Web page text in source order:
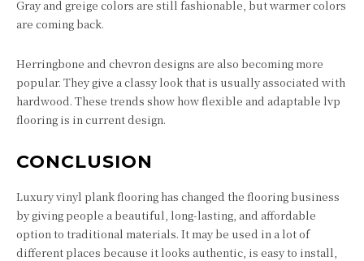
Gray and greige colors are still fashionable, but warmer colors
are coming back.
Herringbone and chevron designs are also becoming more
popular. They give a classy look that is usually associated with
hardwood. These trends show how flexible and adaptable lvp
flooring is in current design.
CONCLUSION
Luxury vinyl plank flooring has changed the flooring business
by giving people a beautiful, long-lasting, and affordable
option to traditional materials. It may be used in a lot of
different places because it looks authentic, is easy to install,